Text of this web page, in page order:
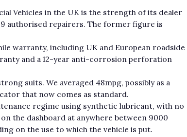
Vehicles in the UK is the strength of its dealer
authorised repairers. The former figure is
warranty, including UK and European roadside
and a 12-year anti-corrosion perforation
suits. We averaged 48mpg, possibly as a
that now comes as standard.
regime using synthetic lubricant, with no
the dashboard at anywhere between 9000
on the use to which the vehicle is put.